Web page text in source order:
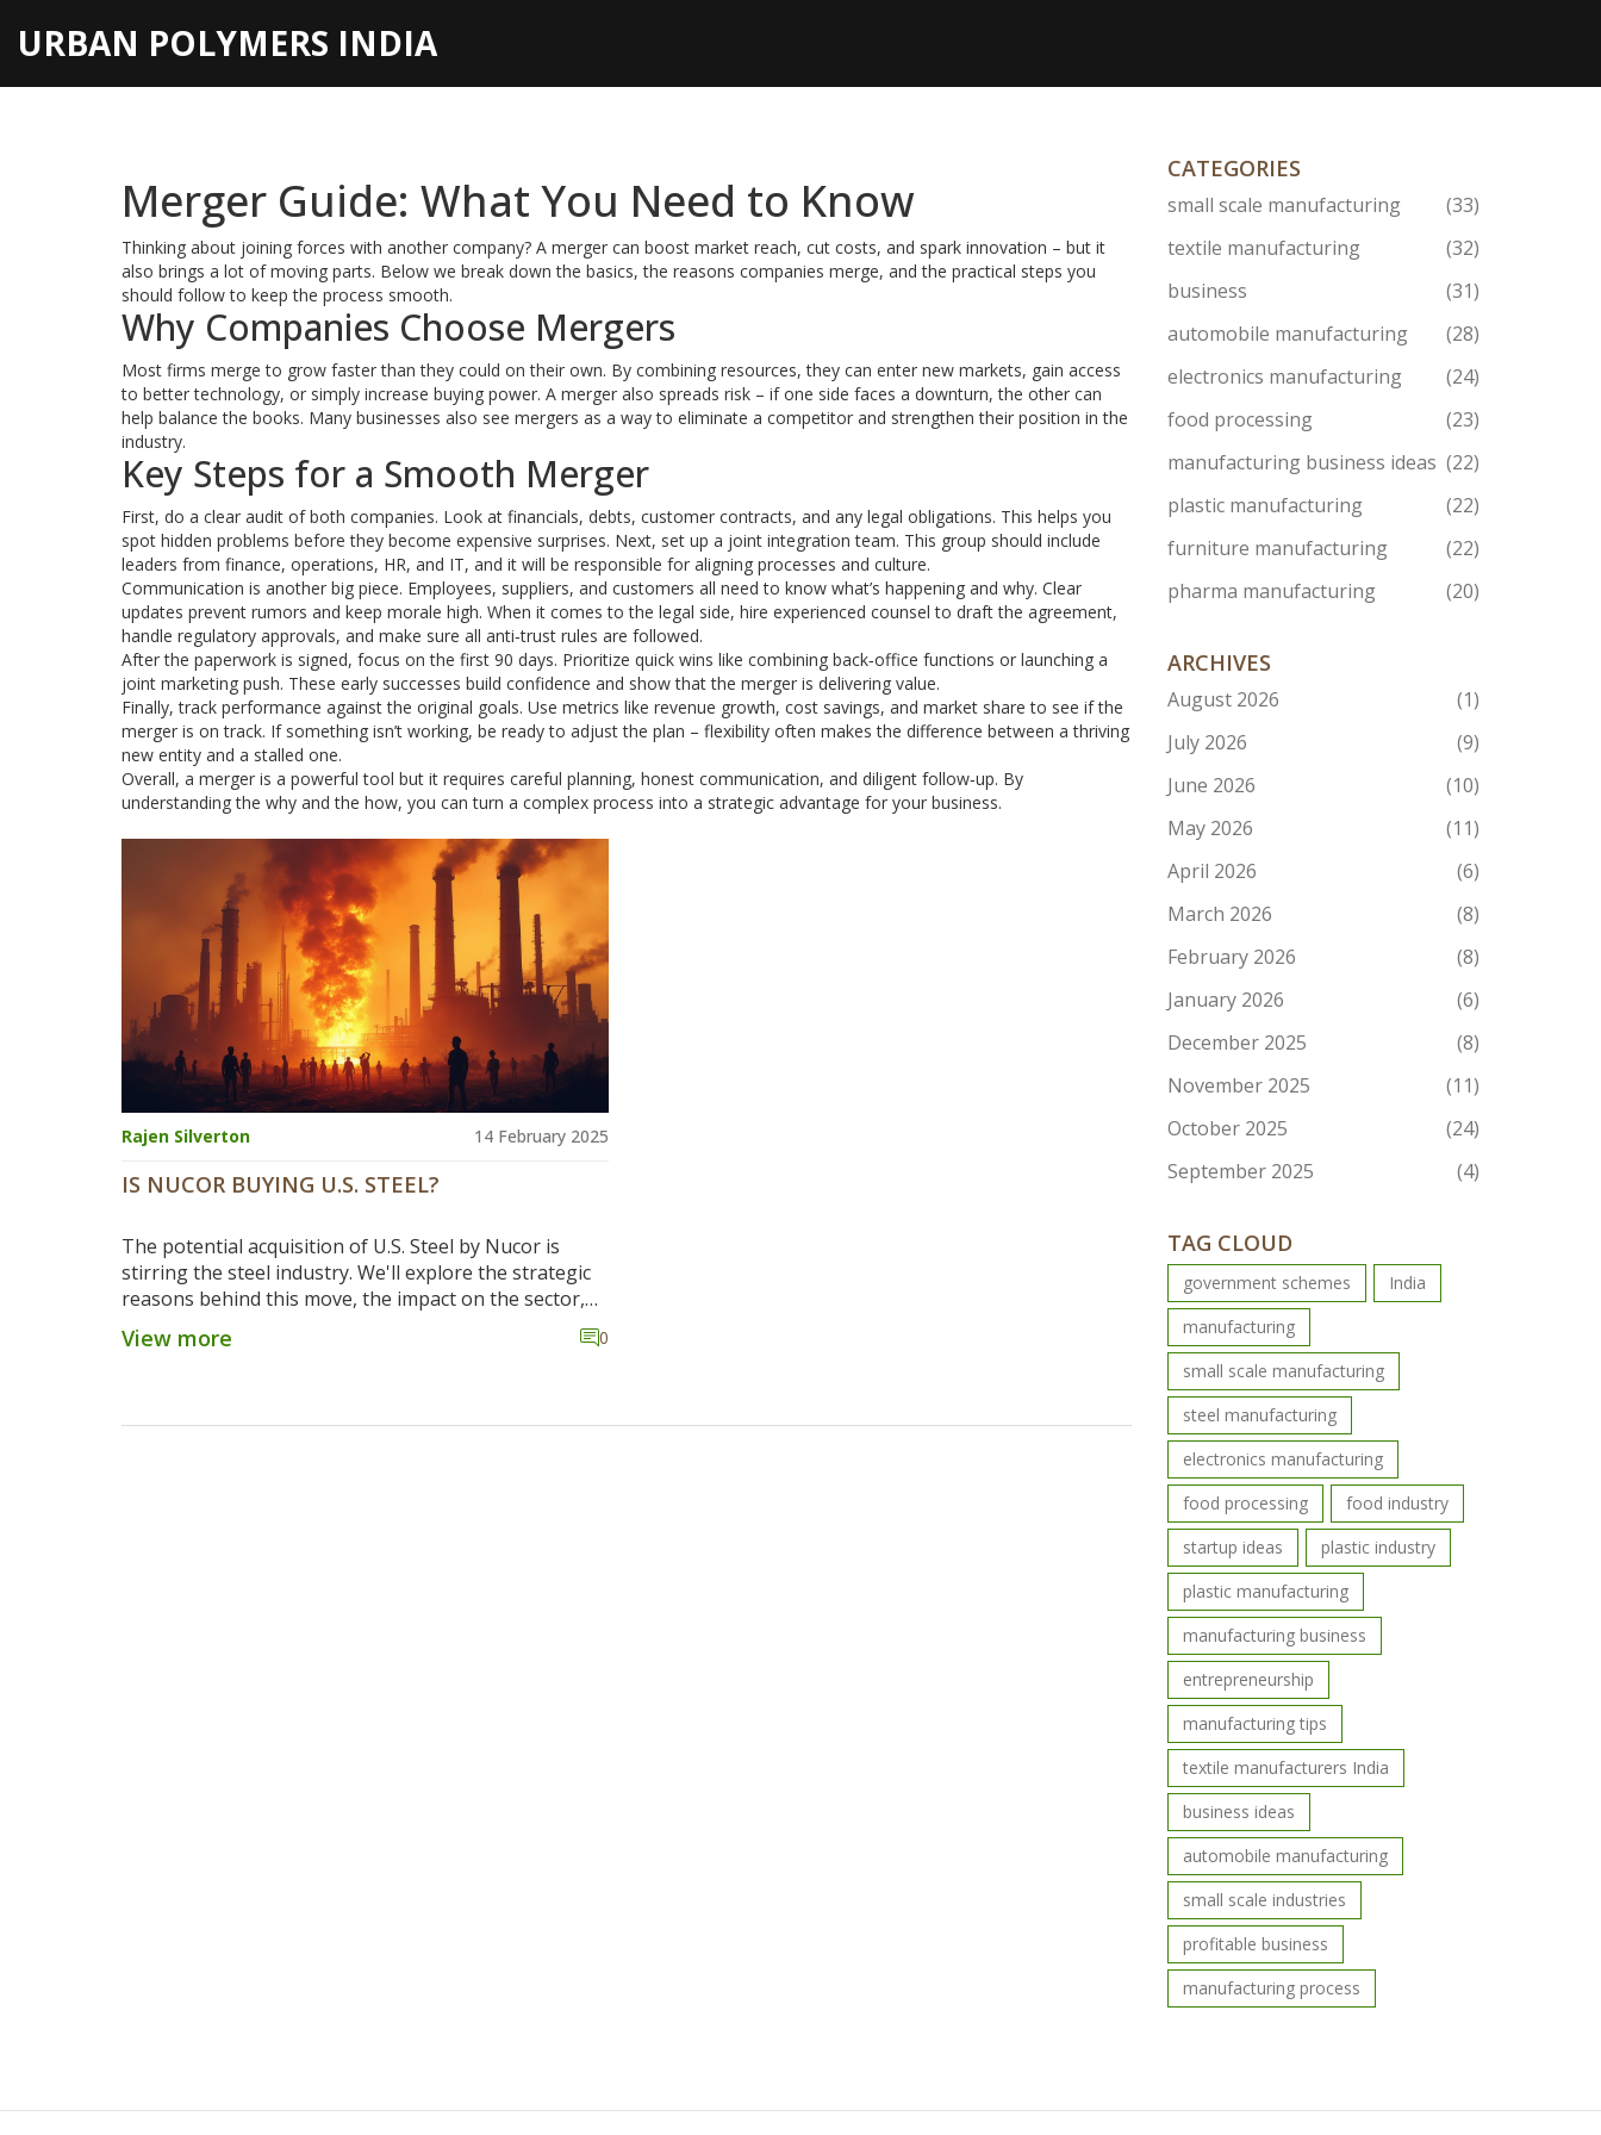
URBAN POLYMERS INDIA
Merger Guide: What You Need to Know
Thinking about joining forces with another company? A merger can boost market reach, cut costs, and spark innovation – but it
also brings a lot of moving parts. Below we break down the basics, the reasons companies merge, and the practical steps you
should follow to keep the process smooth.
Why Companies Choose Mergers
Most firms merge to grow faster than they could on their own. By combining resources, they can enter new markets, gain access
to better technology, or simply increase buying power. A merger also spreads risk – if one side faces a downturn, the other can
help balance the books. Many businesses also see mergers as a way to eliminate a competitor and strengthen their position in the
industry.
Key Steps for a Smooth Merger
First, do a clear audit of both companies. Look at financials, debts, customer contracts, and any legal obligations. This helps you
spot hidden problems before they become expensive surprises. Next, set up a joint integration team. This group should include
leaders from finance, operations, HR, and IT, and it will be responsible for aligning processes and culture.
Communication is another big piece. Employees, suppliers, and customers all need to know what’s happening and why. Clear
updates prevent rumors and keep morale high. When it comes to the legal side, hire experienced counsel to draft the agreement,
handle regulatory approvals, and make sure all anti‑trust rules are followed.
After the paperwork is signed, focus on the first 90 days. Prioritize quick wins like combining back‑office functions or launching a
joint marketing push. These early successes build confidence and show that the merger is delivering value.
Finally, track performance against the original goals. Use metrics like revenue growth, cost savings, and market share to see if the
merger is on track. If something isn’t working, be ready to adjust the plan – flexibility often makes the difference between a thriving
new entity and a stalled one.
Overall, a merger is a powerful tool but it requires careful planning, honest communication, and diligent follow‑up. By
understanding the why and the how, you can turn a complex process into a strategic advantage for your business.
Rajen Silverton 14 February 2025
IS NUCOR BUYING U.S. STEEL?
The potential acquisition of U.S. Steel by Nucor is
stirring the steel industry. We'll explore the strategic
reasons behind this move, the impact on the sector,
and what it means for jobs and production.
Understand why these industry giants are considering
View more 0
CATEGORIES
small scale manufacturing
(33)
textile manufacturing
(32)
business
(31)
automobile manufacturing
(28)
electronics manufacturing
(24)
food processing
(23)
manufacturing business ideas (22)
plastic manufacturing
(22)
furniture manufacturing
(22)
pharma manufacturing
(20)
ARCHIVES
August 2026
(1)
July 2026
(9)
June 2026
(10)
May 2026
(11)
April 2026
(6)
March 2026
(8)
February 2026
(8)
January 2026
(6)
December 2025
(8)
November 2025
(11)
October 2025
(24)
September 2025
(4)
TAG CLOUD
government schemes
India
manufacturing
small scale manufacturing
steel manufacturing
electronics manufacturing
food processing
food industry
startup ideas
plastic industry
plastic manufacturing
manufacturing business
entrepreneurship
manufacturing tips
textile manufacturers India
business ideas
automobile manufacturing
small scale industries
profitable business
manufacturing process